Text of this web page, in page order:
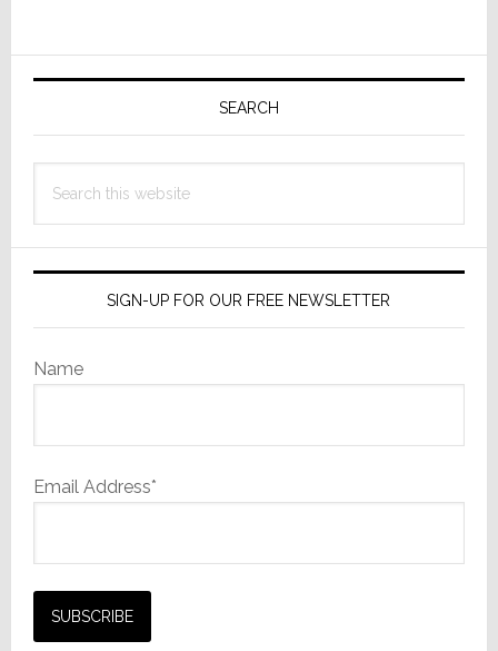
Primary
SEARCH
this
SIGN-UP FOR OUR FREE NEWSLETTER
Name
Email Address*